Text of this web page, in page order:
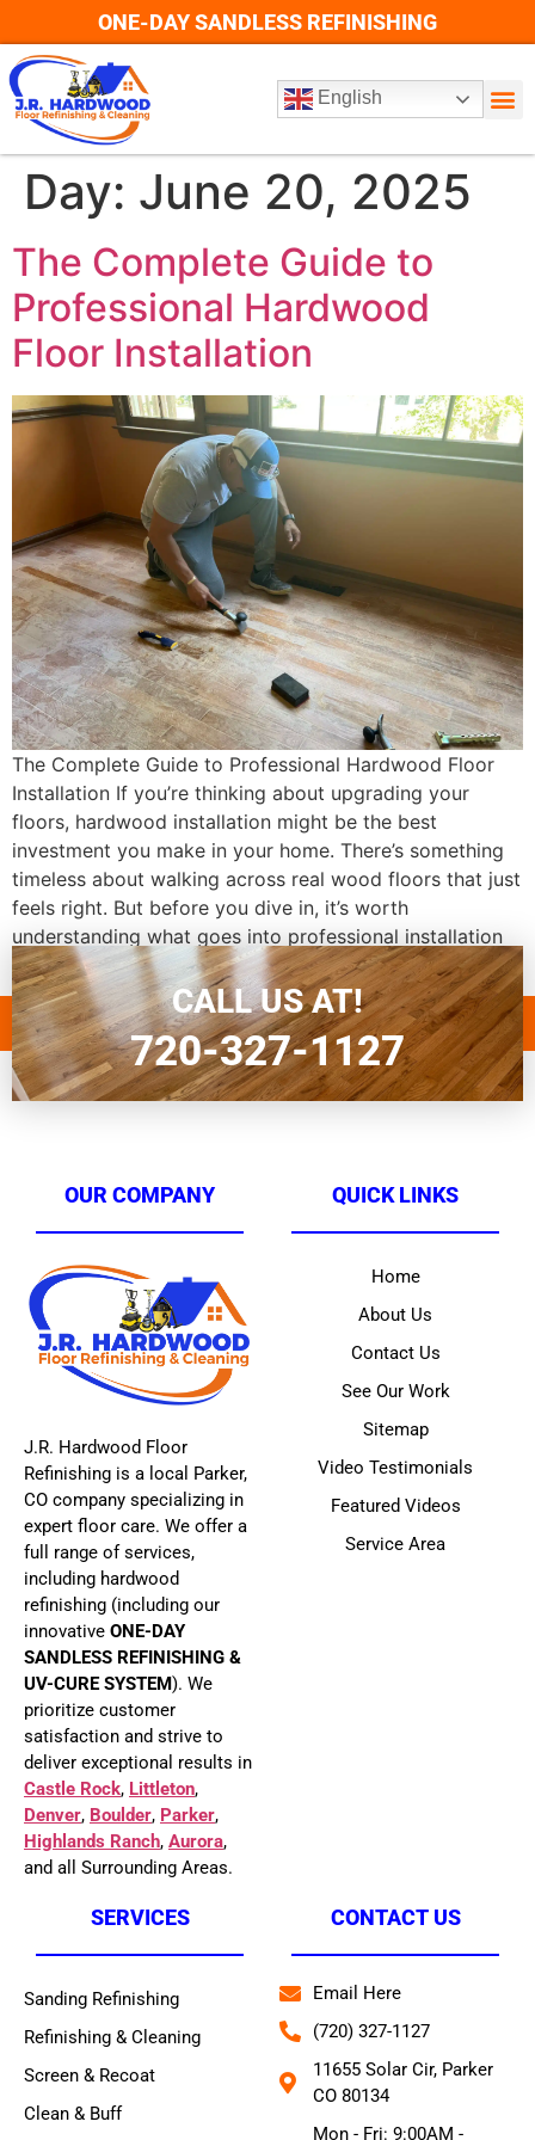
ONE-DAY SANDLESS REFINISHING
English
Day: June 20, 2025
The Complete Guide to
Professional Hardwood
Floor Installation
The Complete Guide to Professional Hardwood Floor
Installation If you’re thinking about upgrading your
floors, hardwood installation might be the best
investment you make in your home. There’s something
timeless about walking across real wood floors that just
feels right. But before you dive in, it’s worth
understanding what goes into professional installation
and why […]
CALL US AT!
720-327-1127
OUR COMPANY
J.R. Hardwood Floor
Refinishing is a local Parker,
CO company specializing in
expert floor care. We offer a
full range of services,
including hardwood
refinishing (including our
innovative ONE-DAY
SANDLESS REFINISHING &
UV-CURE SYSTEM). We
prioritize customer
satisfaction and strive to
deliver exceptional results in
Castle Rock, Littleton,
Denver, Boulder, Parker,
Highlands Ranch, Aurora,
and all Surrounding Areas.
QUICK LINKS
Home
About Us
Contact Us
See Our Work
Sitemap
Video Testimonials
Featured Videos
Service Area
SERVICES
Sanding Refinishing
Refinishing & Cleaning
Screen & Recoat
Clean & Buff
CONTACT US
Email Here
(720) 327-1127
11655 Solar Cir, Parker
CO 80134
Mon - Fri: 9:00AM -